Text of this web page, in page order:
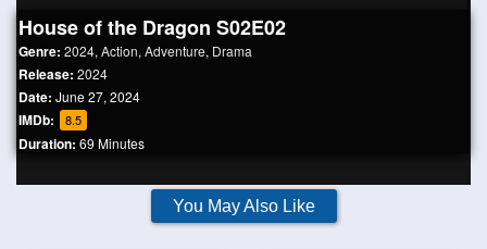
House of the Dragon S02E02
Genre: 2024, Action, Adventure, Drama
Release: 2024
Date: June 27, 2024
IMDb: 8.5
Duration: 69 Minutes
You May Also Like